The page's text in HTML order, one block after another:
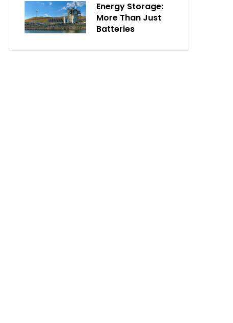
Energy Storage:
More Than Just
Batteries